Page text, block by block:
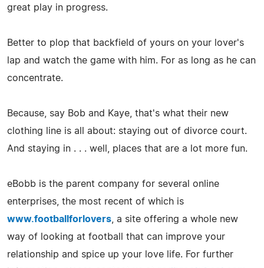
great play in progress.
Better to plop that backfield of yours on your lover's
lap and watch the game with him. For as long as he can
concentrate.
Because, say Bob and Kaye, that's what their new
clothing line is all about: staying out of divorce court.
And staying in . . . well, places that are a lot more fun.
eBobb is the parent company for several online
enterprises, the most recent of which is
www.footballforlovers , a site offering a whole new
way of looking at football that can improve your
relationship and spice up your love life. For further